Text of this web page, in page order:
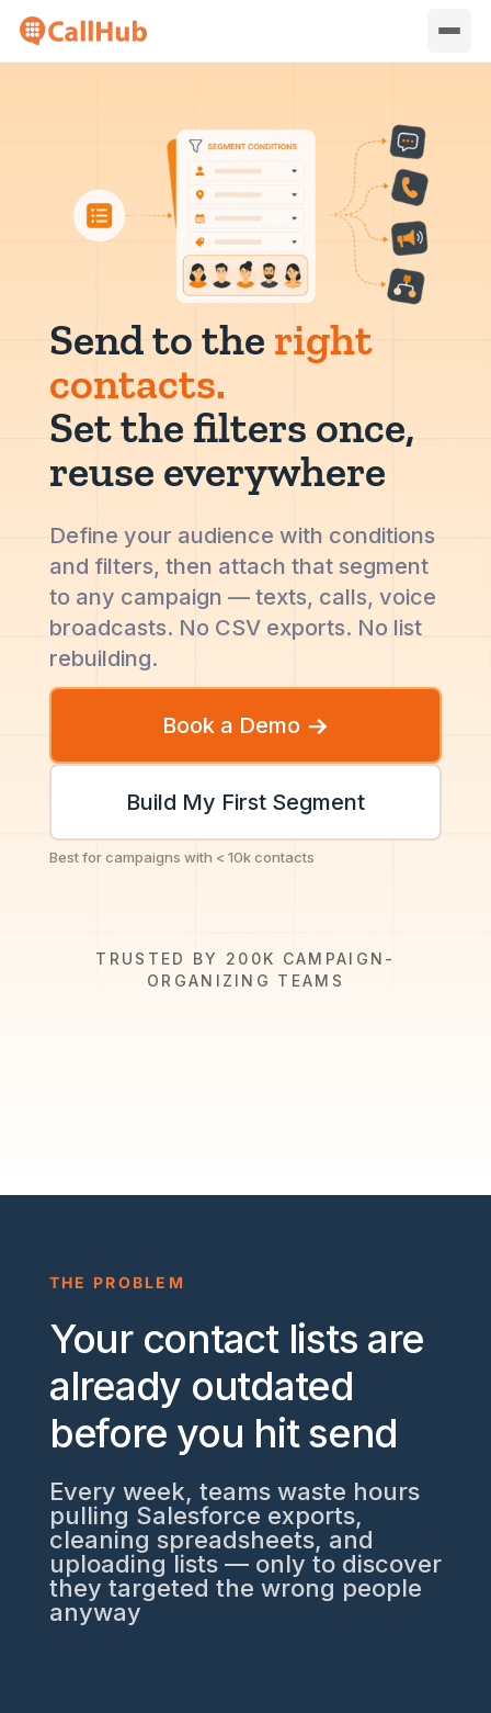
Send to the right
contacts.
Set the filters once,
reuse everywhere
Define your audience with conditions
and filters, then attach that segment
to any campaign — texts, calls, voice
broadcasts. No CSV exports. No list
rebuilding.
Book a Demo
Build My First Segment
Best for campaigns with < 10k contacts
TRUSTED BY 200K CAMPAIGN-
ORGANIZING TEAMS
THE PROBLEM
Your contact lists are
already outdated
before you hit send
Every week, teams waste hours
pulling Salesforce exports,
cleaning spreadsheets, and
uploading lists — only to discover
they targeted the wrong people
anyway